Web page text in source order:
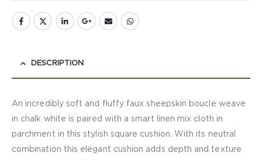
DESCRIPTION
An incredibly soft and fluffy faux sheepskin boucle weave
in chalk white is paired with a smart linen mix cloth in
parchment in this stylish square cushion. With its neutral
combination this elegant cushion adds depth and texture